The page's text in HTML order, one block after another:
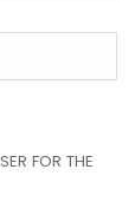
FOR THE